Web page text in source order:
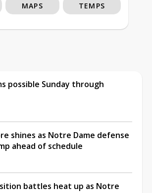
MAPS TEMPS
possible Sunday through
shines as Notre Dame defense
ahead of schedule
battles heat up as Notre